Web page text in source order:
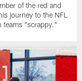
of the red and
journey to the NFL
teams "scrappy."